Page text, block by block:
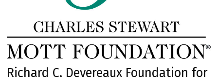
Richard C. Devereaux Foundation for